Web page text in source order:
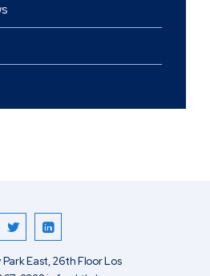
Park East, 26th FloorLos